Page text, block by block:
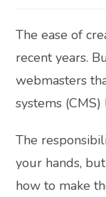
The ease of
recent years.
webmasters
systems
The
your hands,
how to make